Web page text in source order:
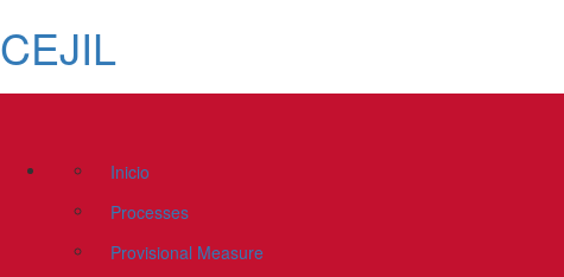
CEJIL
Inicio
Processes
Provisional Measure